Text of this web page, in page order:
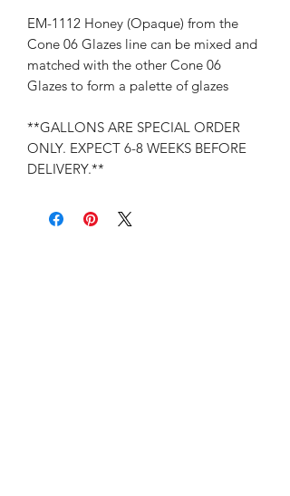
EM-1112 Honey (Opaque) from the
Cone 06 Glazes line can be mixed and
matched with the other Cone 06
Glazes to form a palette of glazes
**GALLONS ARE SPECIAL ORDER
ONLY. EXPECT 6-8 WEEKS BEFORE
DELIVERY.**